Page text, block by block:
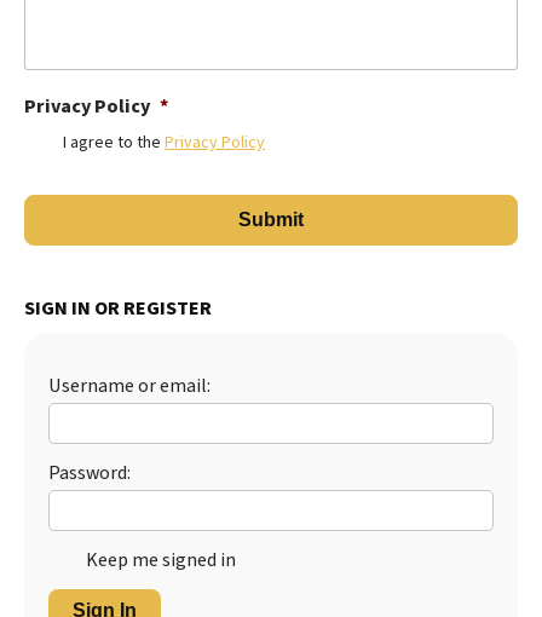
Privacy Policy *
I agree to the Privacy Policy
SIGN IN OR REGISTER
Username or email:
Password:
Keep me signed in
Sign In